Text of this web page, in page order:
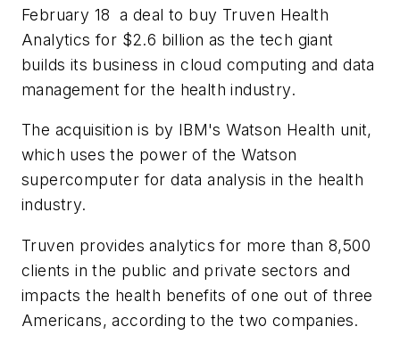
February 18 a deal to buy Truven Health
Analytics for $2.6 billion as the tech giant
builds its business in cloud computing and data
management for the health industry.
The acquisition is by IBM's Watson Health unit,
which uses the power of the Watson
supercomputer for data analysis in the health
industry.
Truven provides analytics for more than 8,500
clients in the public and private sectors and
impacts the health benefits of one out of three
Americans, according to the two companies.